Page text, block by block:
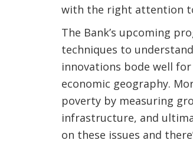
with the right attention
The Bank’s upcoming
techniques to
innovations bode well
economic geography.
poverty by measuring
infrastructure, and
on these issues and